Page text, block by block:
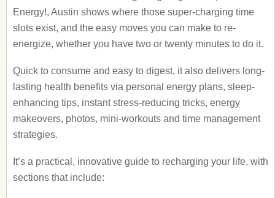
Energy!, Austin shows where those super-charging time
slots exist, and the easy moves you can make to re-
energize, whether you have two or twenty minutes to do it.
Quick to consume and easy to digest, it also delivers long-
lasting health benefits via personal energy plans, sleep-
enhancing tips, instant stress-reducing tricks, energy
makeovers, photos, mini-workouts and time management
strategies.
It’s a practical, innovative guide to recharging your life, with
sections that include: